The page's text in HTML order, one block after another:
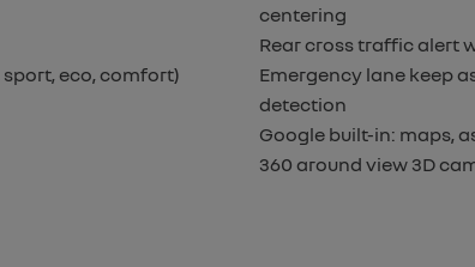
centering
Rear cross traffic alert
eco, comfort)
Emergency lane keep
detection
Google built-in: maps,
360 around view 3D